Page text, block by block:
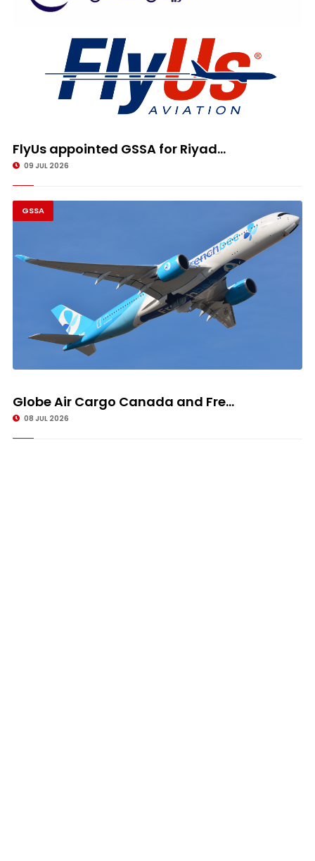
FlyUs appointed GSSA for Riyad...
09 JUL 2026
GSSA
Globe Air Cargo Canada and Fre...
08 JUL 2026